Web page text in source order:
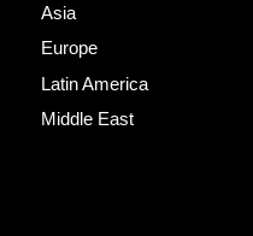
Asia
Europe
Latin America
Middle East